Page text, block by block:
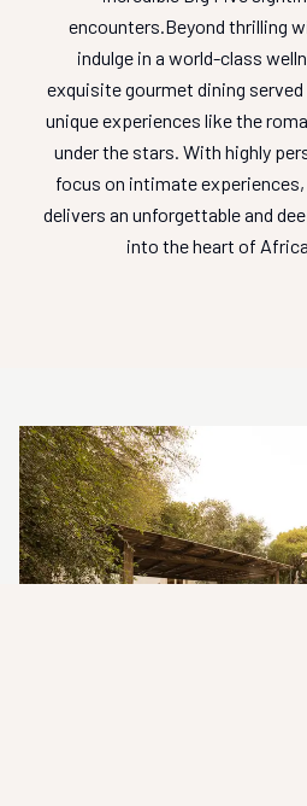
encounters.Beyond thrilling
indulge in a world-class
exquisite gourmet dining
unique experiences like the
under the stars. With highly
focus on intimate
delivers an unforgettable and
into the heart of